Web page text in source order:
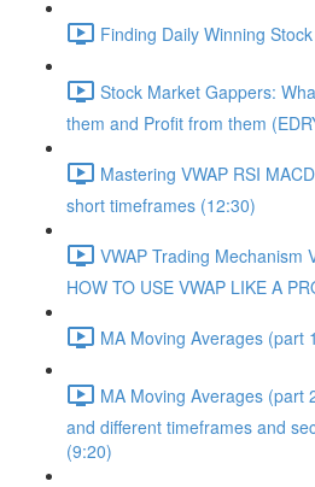
Finding Daily Winning
Stock Market Gappers:
them and Profit from them
Mastering VWAP RSI
short timeframes (12:30)
VWAP Trading Mechanism
HOW TO USE VWAP LIKE A
MA Moving Averages (part
MA Moving Averages (part
and different timeframes and
(9:20)